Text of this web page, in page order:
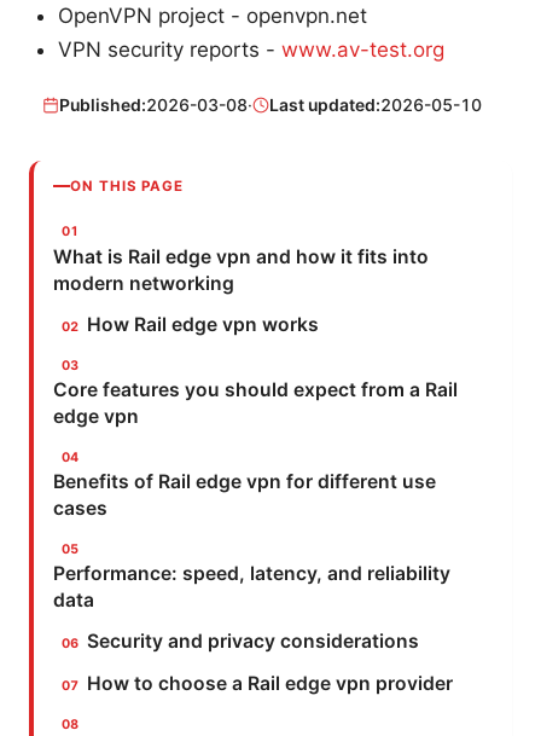
OpenVPN project - openvpn.net
VPN security reports - www.av-test.org
Published:2026-03-08· Last updated:2026-05-10
ON THIS PAGE
What is Rail edge vpn and how it fits into
modern networking
How Rail edge vpn works
Core features you should expect from a Rail
edge vpn
Benefits of Rail edge vpn for different use
cases
Performance: speed, latency, and reliability
data
Security and privacy considerations
How to choose a Rail edge vpn provider